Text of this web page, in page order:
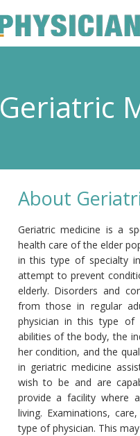
Geriatric
About
Geriatric medicine is a
health care of the elder
in this type of specialty
attempt to prevent
elderly. Disorders and
from those in regular
physician in this type of
abilities of the body, the
her condition, and the
in geriatric medicine
wish to be and are
provide a facility where
living. Examinations,
type of physician. This